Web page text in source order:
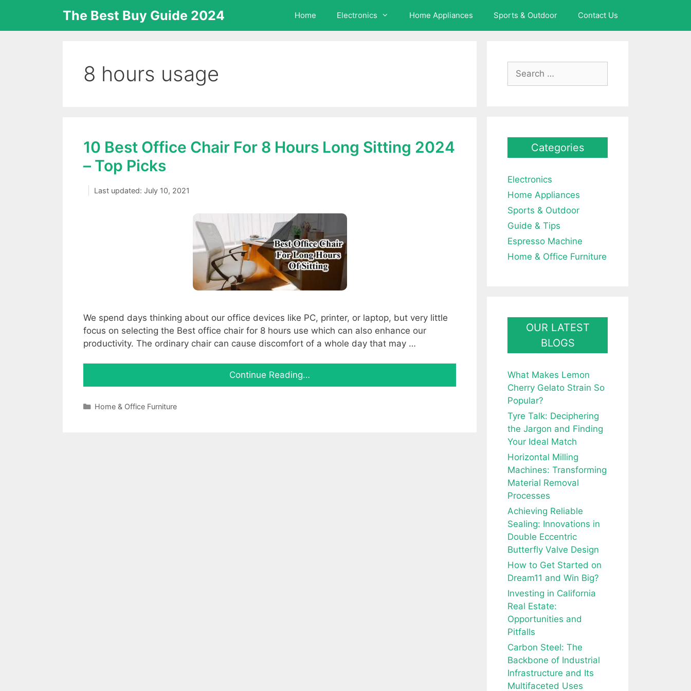
content
The Best Buy Guide 2024 Home Electronics Home Appliances Sports & Outdoor Contact Us
8 hours usage
10 Best Office Chair For 8 Hours Long Sitting 2024
– Top Picks
July 10, 2021
We spend days thinking about our office devices like PC, printer, or laptop, but very little
focus on selecting the Best office chair for 8 hours use which can also enhance our
productivity. The ordinary chair can cause discomfort of a whole day that may …
Continue Reading…
Categories
Home & Office Furniture
Search
for:
Categories
Electronics
Home Appliances
Sports & Outdoor
Guide & Tips
Espresso Machine
Home & Office Furniture
OUR LATEST
BLOGS
What Makes Lemon
Cherry Gelato Strain So
Popular?
Tyre Talk: Deciphering
the Jargon and Finding
Your Ideal Match
Horizontal Milling
Machines: Transforming
Material Removal
Processes
Achieving Reliable
Sealing: Innovations in
Double Eccentric
Butterfly Valve Design
How to Get Started on
Dream11 and Win Big?
Investing in California
Real Estate:
Opportunities and
Pitfalls
Carbon Steel: The
Backbone of Industrial
Infrastructure and Its
Multifaceted Uses